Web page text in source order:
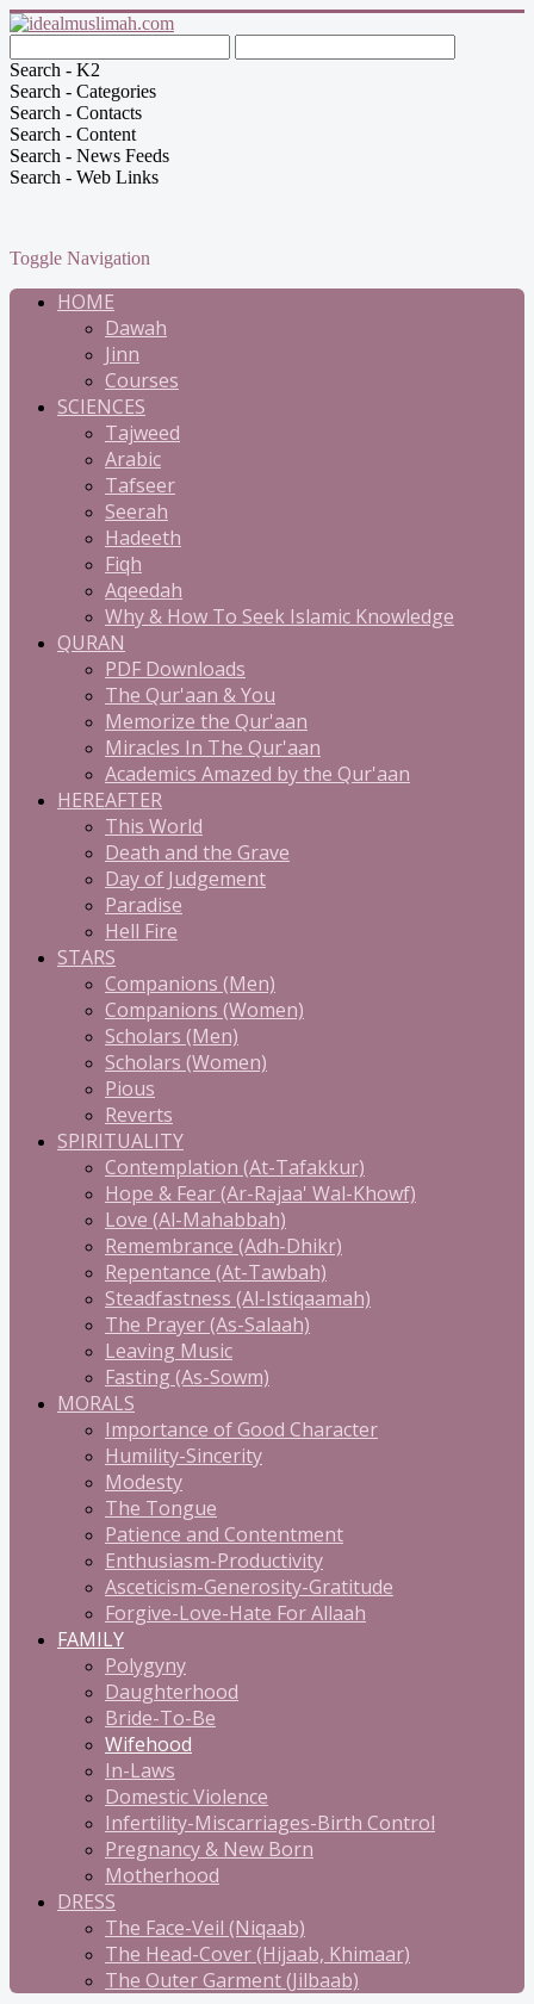
Search - K2
Search - Categories
Search - Contacts
Search - Content
Search - News Feeds
Search - Web Links
Toggle Navigation
HOME
Dawah
Jinn
Courses
SCIENCES
Tajweed
Arabic
Tafseer
Seerah
Hadeeth
Fiqh
Aqeedah
Why & How To Seek Islamic Knowledge
QURAN
PDF Downloads
The Qur'aan & You
Memorize the Qur'aan
Miracles In The Qur'aan
Academics Amazed by the Qur'aan
HEREAFTER
This World
Death and the Grave
Day of Judgement
Paradise
Hell Fire
STARS
Companions (Men)
Companions (Women)
Scholars (Men)
Scholars (Women)
Pious
Reverts
SPIRITUALITY
Contemplation (At-Tafakkur)
Hope & Fear (Ar-Rajaa' Wal-Khowf)
Love (Al-Mahabbah)
Remembrance (Adh-Dhikr)
Repentance (At-Tawbah)
Steadfastness (Al-Istiqaamah)
The Prayer (As-Salaah)
Leaving Music
Fasting (As-Sowm)
MORALS
Importance of Good Character
Humility-Sincerity
Modesty
The Tongue
Patience and Contentment
Enthusiasm-Productivity
Asceticism-Generosity-Gratitude
Forgive-Love-Hate For Allaah
FAMILY
Polygyny
Daughterhood
Bride-To-Be
Wifehood
In-Laws
Domestic Violence
Infertility-Miscarriages-Birth Control
Pregnancy & New Born
Motherhood
DRESS
The Face-Veil (Niqaab)
The Head-Cover (Hijaab, Khimaar)
The Outer Garment (Jilbaab)